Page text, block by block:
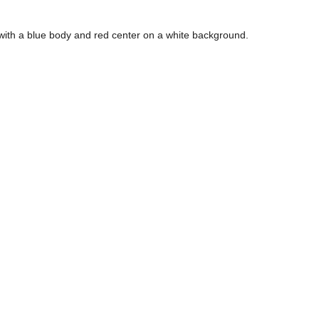
a blue body and red center on a white background.